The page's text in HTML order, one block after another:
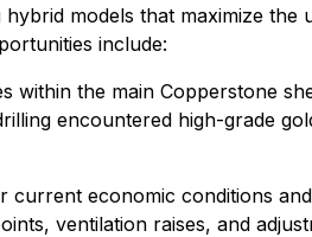
models that maximize the
include:
within the main Copperstone
encountered high-grade
current economic conditions
ventilation raises, and